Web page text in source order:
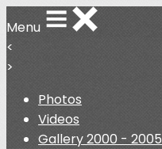
Menu
<
>
Photos
Videos
Gallery 2000 - 2005